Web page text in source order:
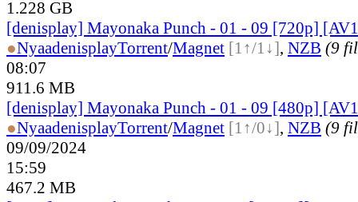
1.228 GB
[denisplay] Mayonaka Punch - 01 - 09 [720p]
●NyaadenisplayTorrent/Magnet [1↑/1↓], NZB (9
08:07
911.6 MB
[denisplay] Mayonaka Punch - 01 - 09 [480p]
●NyaadenisplayTorrent/Magnet [1↑/0↓], NZB (9
09/09/2024
15:59
467.2 MB